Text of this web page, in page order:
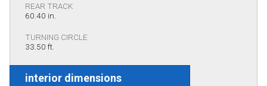
REAR TRACK
60.40 in.
TURNING CIRCLE
33.50 ft.
interior dimensions